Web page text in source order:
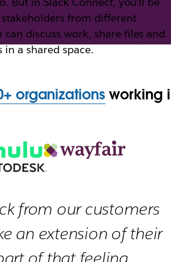
vendors and people outside your
from different
can discuss work, share files and
in a shared space.
organizations working
from our customers
an extension of their